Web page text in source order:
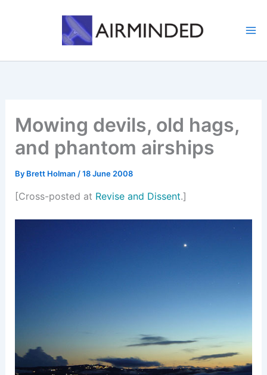
Mowing devils, old hags,
and phantom airships
By Brett Holman /18 June 2008
[Cross-posted at Revise and Dissent.]